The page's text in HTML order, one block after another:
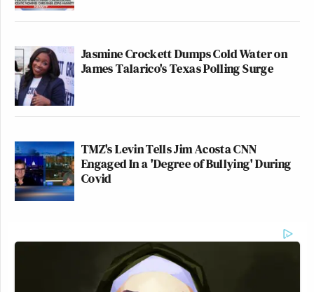
Jasmine Crockett Dumps Cold Water on
James Talarico's Texas Polling Surge
TMZ's Levin Tells Jim Acosta CNN
Engaged In a 'Degree of Bullying' During
Covid